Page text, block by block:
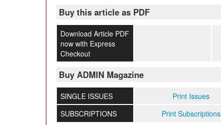
Buy this article as PDF
Download Article PDF
now with Express
Checkout
Buy ADMIN Magazine
SINGLE ISSUES Print Issues
SUBSCRIPTIONS
Print Subscriptions